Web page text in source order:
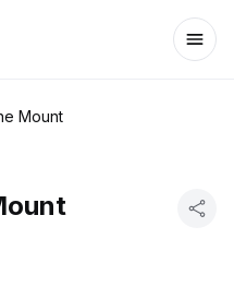
Mount